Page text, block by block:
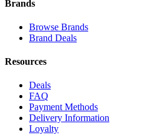
Brands
Browse Brands
Brand Deals
Resources
Deals
FAQ
Payment Methods
Delivery Information
Loyalty